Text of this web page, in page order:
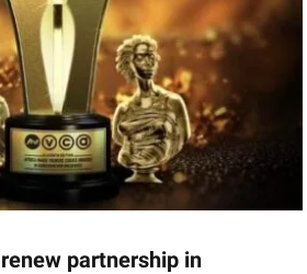
partnership in